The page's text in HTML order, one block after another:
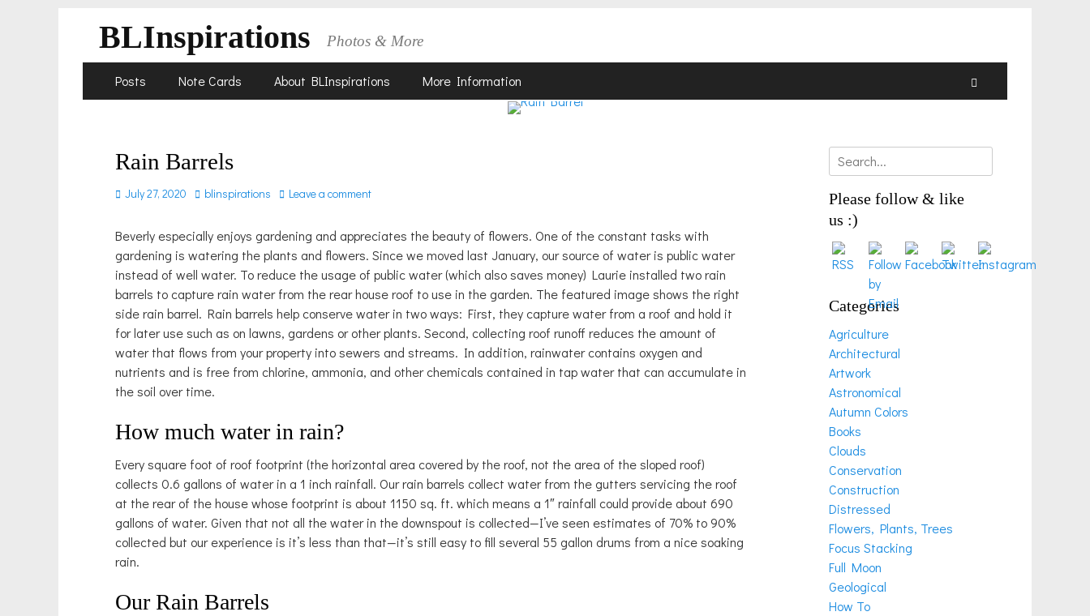
BLInspirations Photos & More
Primary
Menu
Posts Note Cards About BLInspirations More Information
Rain Barrels
Posted
July 27, 2020 Author
blinspirations Leave a comment
Beverly especially enjoys gardening and appreciates the beauty of flowers. One of the constant tasks with
gardening is watering the plants and flowers. Since we moved last January, our source of water is public water
instead of well water. To reduce the usage of public water (which also saves money) Laurie installed two rain
barrels to capture rain water from the rear house roof to use in the garden. The featured image shows the right
side rain barrel. Rain barrels help conserve water in two ways: First, they capture water from a roof and hold it
for later use such as on lawns, gardens or other plants. Second, collecting roof runoff reduces the amount of
water that flows from your property into sewers and streams. In addition, rainwater contains oxygen and
nutrients and is free from chlorine, ammonia, and other chemicals contained in tap water that can accumulate in
the soil over time.
How much water in rain?
Every square foot of roof footprint (the horizontal area covered by the roof, not the area of the sloped roof)
collects 0.6 gallons of water in a 1 inch rainfall. Our rain barrels collect water from the gutters servicing the roof
at the rear of the house whose footprint is about 1150 sq. ft. which means a 1″ rainfall could provide about 690
gallons of water. Given that not all the water in the downspout is collected—I’ve seen estimates of 70% to 90%
collected but our experience is it’s less than that—it’s still easy to fill several 55 gallon drums from a nice soaking
rain.
Our Rain Barrels
Search
for:
Please follow & like
us :)
Categories
Agriculture
Architectural
Artwork
Astronomical
Autumn Colors
Books
Clouds
Conservation
Construction
Distressed
Flowers, Plants, Trees
Focus Stacking
Full Moon
Geological
How To